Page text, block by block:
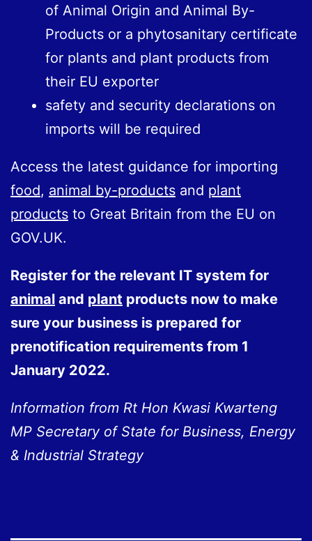
of Animal Origin and Animal By-
Products or a phytosanitary certificate
for plants and plant products from
their EU exporter
safety and security declarations on
imports will be required
Access the latest guidance for importing
food, animal by-products and plant
products to Great Britain from the EU on
GOV.UK.
Register for the relevant IT system for
animal and plant products now to make
sure your business is prepared for
prenotification requirements from 1
January 2022.
Information from Rt Hon Kwasi Kwarteng
MP Secretary of State for Business, Energy
& Industrial Strategy